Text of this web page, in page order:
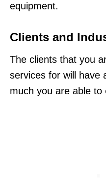
equipment.
Clients and
The clients that you
services for will have
much you are able to